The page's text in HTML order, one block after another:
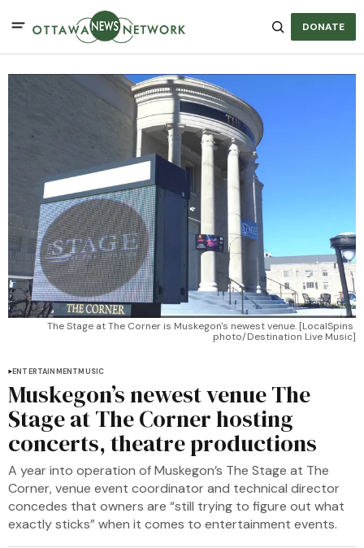
DONATE
The Stage at The Corner is Muskegon's newest venue. [LocalSpins
photo/Destination Live Music]
ENTERTAINMENTMUSIC
Muskegon’s newest venue The
Stage at The Corner hosting
concerts, theatre productions
A year into operation of Muskegon’s The Stage at The
Corner, venue event coordinator and technical director
concedes that owners are “still trying to figure out what
exactly sticks” when it comes to entertainment events.